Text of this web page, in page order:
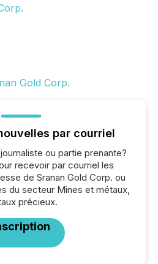
par courriel
ou partie prenante?
recevoir par courriel les
de Sranan Gold Corp. ou
du secteur Mines et métaux,
précieux.